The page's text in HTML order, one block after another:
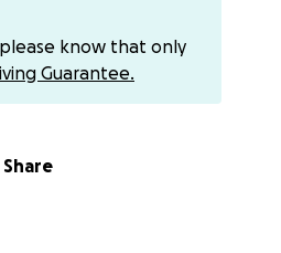
let me know. Thank you
know that only
Guarantee.
Share